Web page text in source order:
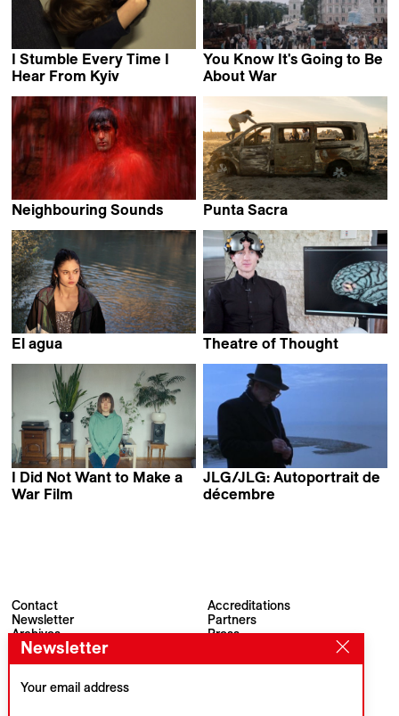
I Stumble Every Time I
Hear From Kyiv
You Know It's Going to Be
About War
Neighbouring Sounds
Punta Sacra
El agua
Theatre of Thought
I Did Not Want to Make a
War Film
JLG/JLG: Autoportrait de
décembre
Contact
Newsletter
Archives
Accreditations
Partners
Press
Visions du Réel
CH–1260 Nyon
Newsletter
Your email address